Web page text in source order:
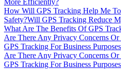
How Will GPS Tracking Help Me
Safety?Will GPS Tracking Reduce
What Are The Benefits Of GPS
Are There Any Privacy Concerns
GPS Tracking For Business
Are There Any Privacy Concerns
GPS Tracking For Business